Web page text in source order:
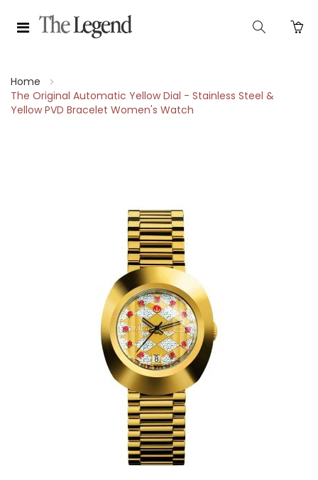
Home
The Original Automatic Yellow Dial - Stainless Steel &
Yellow PVD Bracelet Women's Watch